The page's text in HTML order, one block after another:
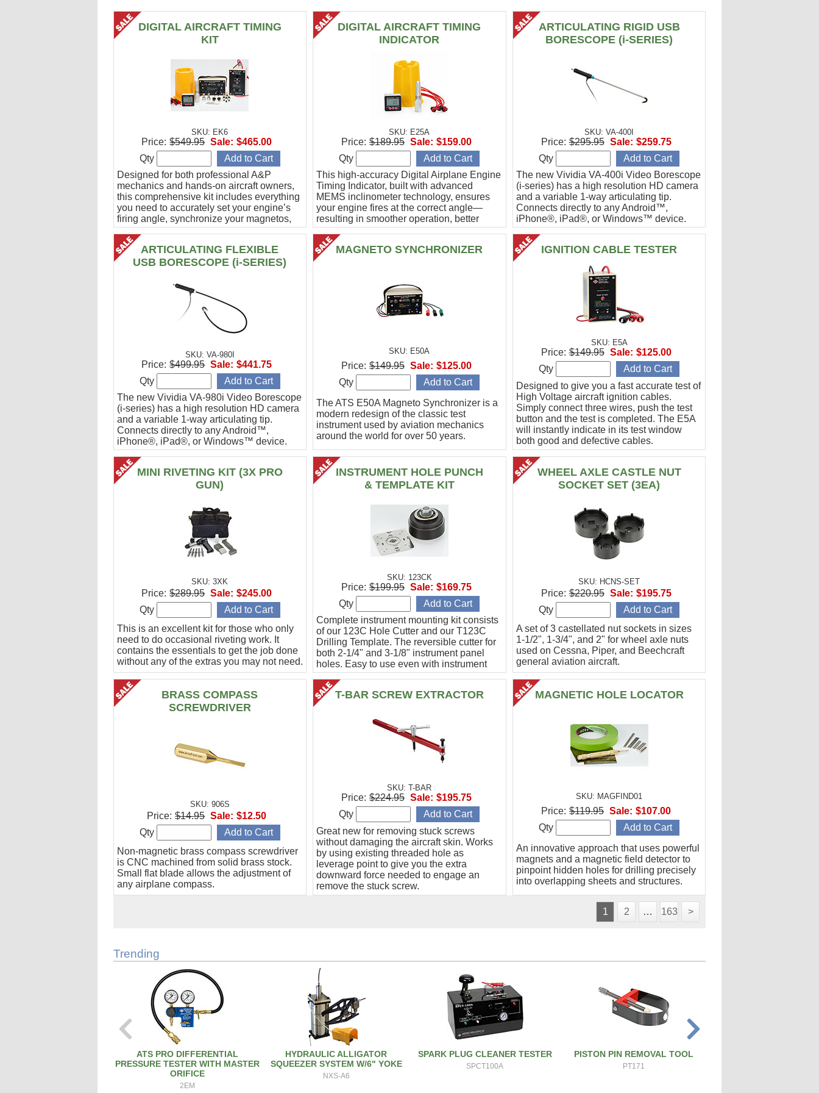
DIGITAL AIRCRAFT TIMING
KIT
SKU: EK6
Designed for both professional A&P
mechanics and hands-on aircraft owners,
this comprehensive kit includes everything
you need to accurately set your engine’s
firing angle, synchronize your magnetos,
and verify ignition cable integrity.
Price: $549.95 Sale: $465.00
Qty
DIGITAL AIRCRAFT TIMING
INDICATOR
SKU: E25A
This high-accuracy Digital Airplane Engine
Timing Indicator, built with advanced
MEMS inclinometer technology, ensures
your engine fires at the correct angle—
resulting in smoother operation, better
efficiency, and peace of mind.
Price: $189.95 Sale: $159.00
Qty
ARTICULATING RIGID USB
BORESCOPE (i-SERIES)
SKU: VA-400I
The new Vividia VA-400i Video Borescope
(i-series) has a high resolution HD camera
and a variable 1-way articulating tip.
Connects directly to any Android™,
iPhone®, iPad®, or Windows™ device.
Ideal for engine cylinder inspections.
Price: $295.95 Sale: $259.75
Qty
ARTICULATING FLEXIBLE
USB BORESCOPE (i-SERIES)
SKU: VA-980I
The new Vividia VA-980i Video Borescope
(i-series) has a high resolution HD camera
and a variable 1-way articulating tip.
Connects directly to any Android™,
iPhone®, iPad®, or Windows™ device.
Ideal for engine cylinder inspections.
Price: $499.95 Sale: $441.75
Qty
MAGNETO SYNCHRONIZER
SKU: E50A
The ATS E50A Magneto Synchronizer is a
modern redesign of the classic test
instrument used by aviation mechanics
around the world for over 50 years.
Price: $149.95 Sale: $125.00
Qty
IGNITION CABLE TESTER
SKU: E5A
Designed to give you a fast accurate test of
High Voltage aircraft ignition cables.
Simply connect three wires, push the test
button and the test is completed. The E5A
will instantly indicate in its test window
both good and defective cables.
Price: $149.95 Sale: $125.00
Qty
MINI RIVETING KIT (3X PRO
GUN)
SKU: 3XK
This is an excellent kit for those who only
need to do occasional riveting work. It
contains the essentials to get the job done
without any of the extras you may not need.
Price: $289.95 Sale: $245.00
Qty
INSTRUMENT HOLE PUNCH
& TEMPLATE KIT
SKU: 123CK
Complete instrument mounting kit consists
of our 123C Hole Cutter and our T123C
Drilling Template. The reversible cutter for
both 2-1/4" and 3-1/8" instrument panel
holes. Easy to use even with instrument
panel installed in aircraft. Allows for close
work
Price: $199.95 Sale: $169.75
Qty
WHEEL AXLE CASTLE NUT
SOCKET SET (3EA)
SKU: HCNS-SET
A set of 3 castellated nut sockets in sizes
1-1/2", 1-3/4", and 2" for wheel axle nuts
used on Cessna, Piper, and Beechcraft
general aviation aircraft.
Price: $220.95 Sale: $195.75
Qty
BRASS COMPASS
SCREWDRIVER
SKU: 906S
Non-magnetic brass compass screwdriver
is CNC machined from solid brass stock.
Small flat blade allows the adjustment of
any airplane compass.
Price: $14.95 Sale: $12.50
Qty
T-BAR SCREW EXTRACTOR
SKU: T-BAR
Great new for removing stuck screws
without damaging the aircraft skin. Works
by using existing threaded hole as
leverage point to give you the extra
downward force needed to engage an
remove the stuck screw.
Price: $224.95 Sale: $195.75
Qty
MAGNETIC HOLE LOCATOR
SKU: MAGFIND01
An innovative approach that uses powerful
magnets and a magnetic field detector to
pinpoint hidden holes for drilling precisely
into overlapping sheets and structures.
Price: $119.95 Sale: $107.00
Qty
1 2 … 163 >
Trending
ATS PRO DIFFERENTIAL
PRESSURE TESTER WITH MASTER
ORIFICE
2EM
HYDRAULIC ALLIGATOR
SQUEEZER SYSTEM W/6" YOKE
NXS-A6
SPARK PLUG CLEANER TESTER
SPCT100A
PISTON PIN REMOVAL TOOL
PT171